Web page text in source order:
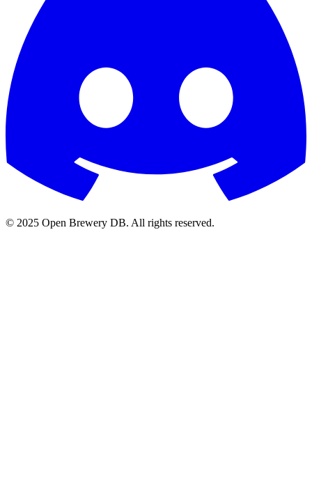
© 2025 Open Brewery DB. All rights reserved.